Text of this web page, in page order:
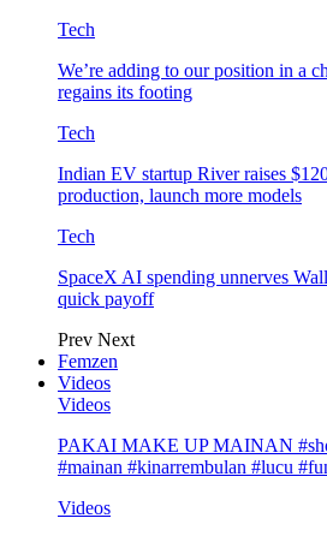
Tech
We’re adding to our position in a
regains its footing
Tech
Indian EV startup River raises
production, launch more models
Tech
SpaceX AI spending unnerves
quick payoff
Prev Next
Femzen
Videos
Videos
PAKAI MAKE UP MAINAN
#mainan #kinarrembulan #lucu
Videos